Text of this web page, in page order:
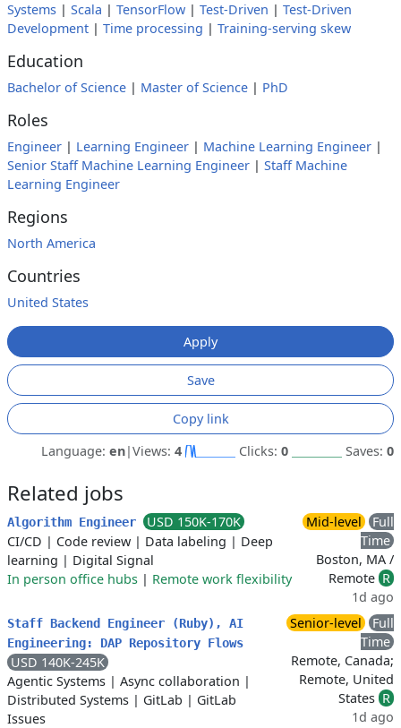
Systems | Scala | TensorFlow | Test-Driven | Test-Driven
Development | Time processing | Training-serving skew
Education
Bachelor of Science | Master of Science | PhD
Roles
Engineer | Learning Engineer | Machine Learning Engineer |
Senior Staff Machine Learning Engineer | Staff Machine
Learning Engineer
Regions
North America
Countries
United States
Apply
Save
Copy link
Language: en|Views: 4 Clicks: 0 Saves: 0
Related jobs
Algorithm Engineer
USD 150K-170K
CI/CD | Code review | Data labeling | Deep
learning | Digital Signal
In person office hubs | Remote work flexibility
Mid-level
Full
Time
Boston, MA /
Remote R
1d ago
Staff Backend Engineer (Ruby), AI
Engineering: DAP Repository Flows
USD 140K-245K
Agentic Systems | Async collaboration |
Distributed Systems | GitLab | GitLab
Issues
Senior-level
Full
Time
Remote, Canada;
Remote, United
States R
1d ago